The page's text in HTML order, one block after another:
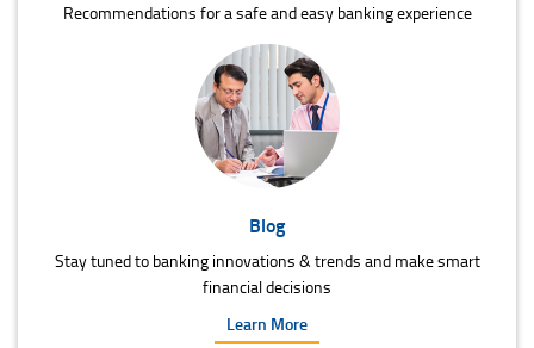
Recommendations for a safe and easy banking experience
Blog
Stay tuned to banking innovations & trends and make smart
financial decisions
Learn More